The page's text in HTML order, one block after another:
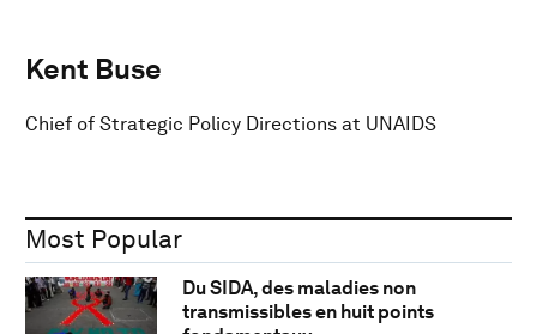
Kent Buse
Chief of Strategic Policy Directions at UNAIDS
Most Popular
Du SIDA, des maladies non
transmissibles en huit points